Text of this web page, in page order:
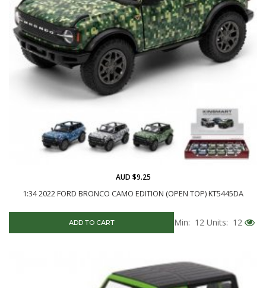
1:34 2022 FORD BRONCO CAMO EDITION (OPEN TOP) KT5445DA
AUD $9.25
ADD TO CART Min: 12 Units: 12